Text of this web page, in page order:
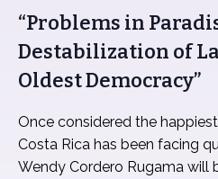
“Problems in
Destabilization of
Oldest Democracy”
Once considered the
Costa Rica has been facing
Wendy Cordero Rugama will